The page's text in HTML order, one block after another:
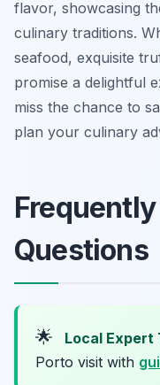
flavor, showcasing
culinary traditions.
seafood, exquisite
promise a delightful
miss the chance to
plan your culinary
Questions
🌟 Local Expert
Porto visit with